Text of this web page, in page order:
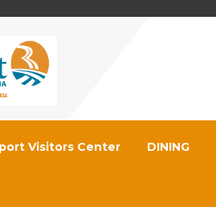
Visitors Center DINING